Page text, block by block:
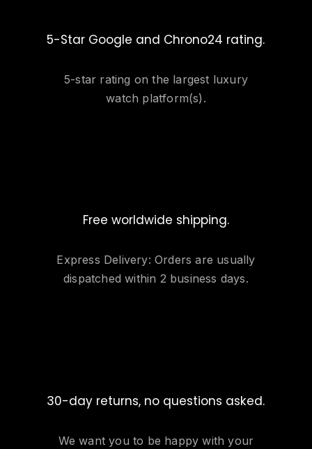
5-Star Google and Chrono24 rating.
5-star rating on the largest luxury
watch platform(s).
Free worldwide shipping.
Express Delivery: Orders are usually
dispatched within 2 business days.
30-day returns, no questions asked.
We want you to be happy with your